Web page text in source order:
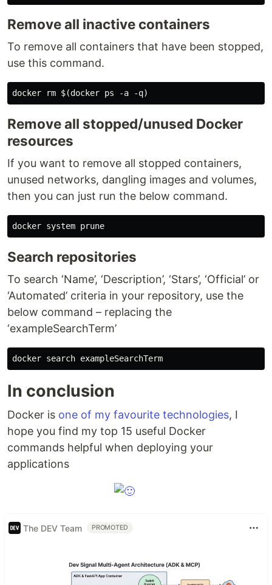
Remove all inactive containers
To remove all containers that have been stopped,
use this command.
Remove all stopped/unused Docker
resources
If you want to remove all stopped containers,
unused networks, dangling images and volumes,
then you can just run the below command.
Search repositories
To search ‘Name’, ‘Description’, ‘Stars’, ‘Official’ or
‘Automated’ criteria in your repository, use the
below command – replacing the
‘exampleSearchTerm’
In conclusion
Docker is one of my favourite technologies, I
hope you find my top 15 useful Docker
commands helpful when deploying your
applications
The DEV Team PROMOTED